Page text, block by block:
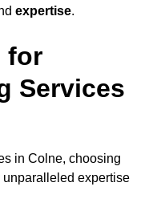
expertise.
for
Services
in Colne, choosing
expertise